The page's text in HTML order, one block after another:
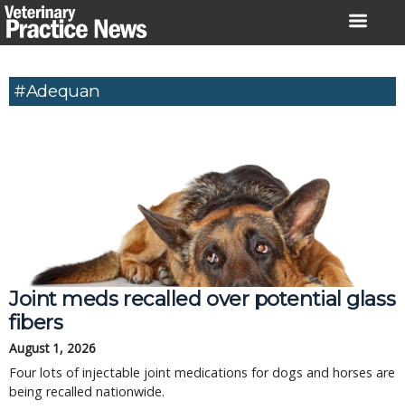
Skip
to
#Adequan
Joint meds recalled over potential glass
fibers
August 1, 2026
Four lots of injectable joint medications for dogs and horses are
being recalled nationwide.